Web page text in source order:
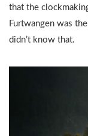
that the
Furtwangen was
didn’t know that.